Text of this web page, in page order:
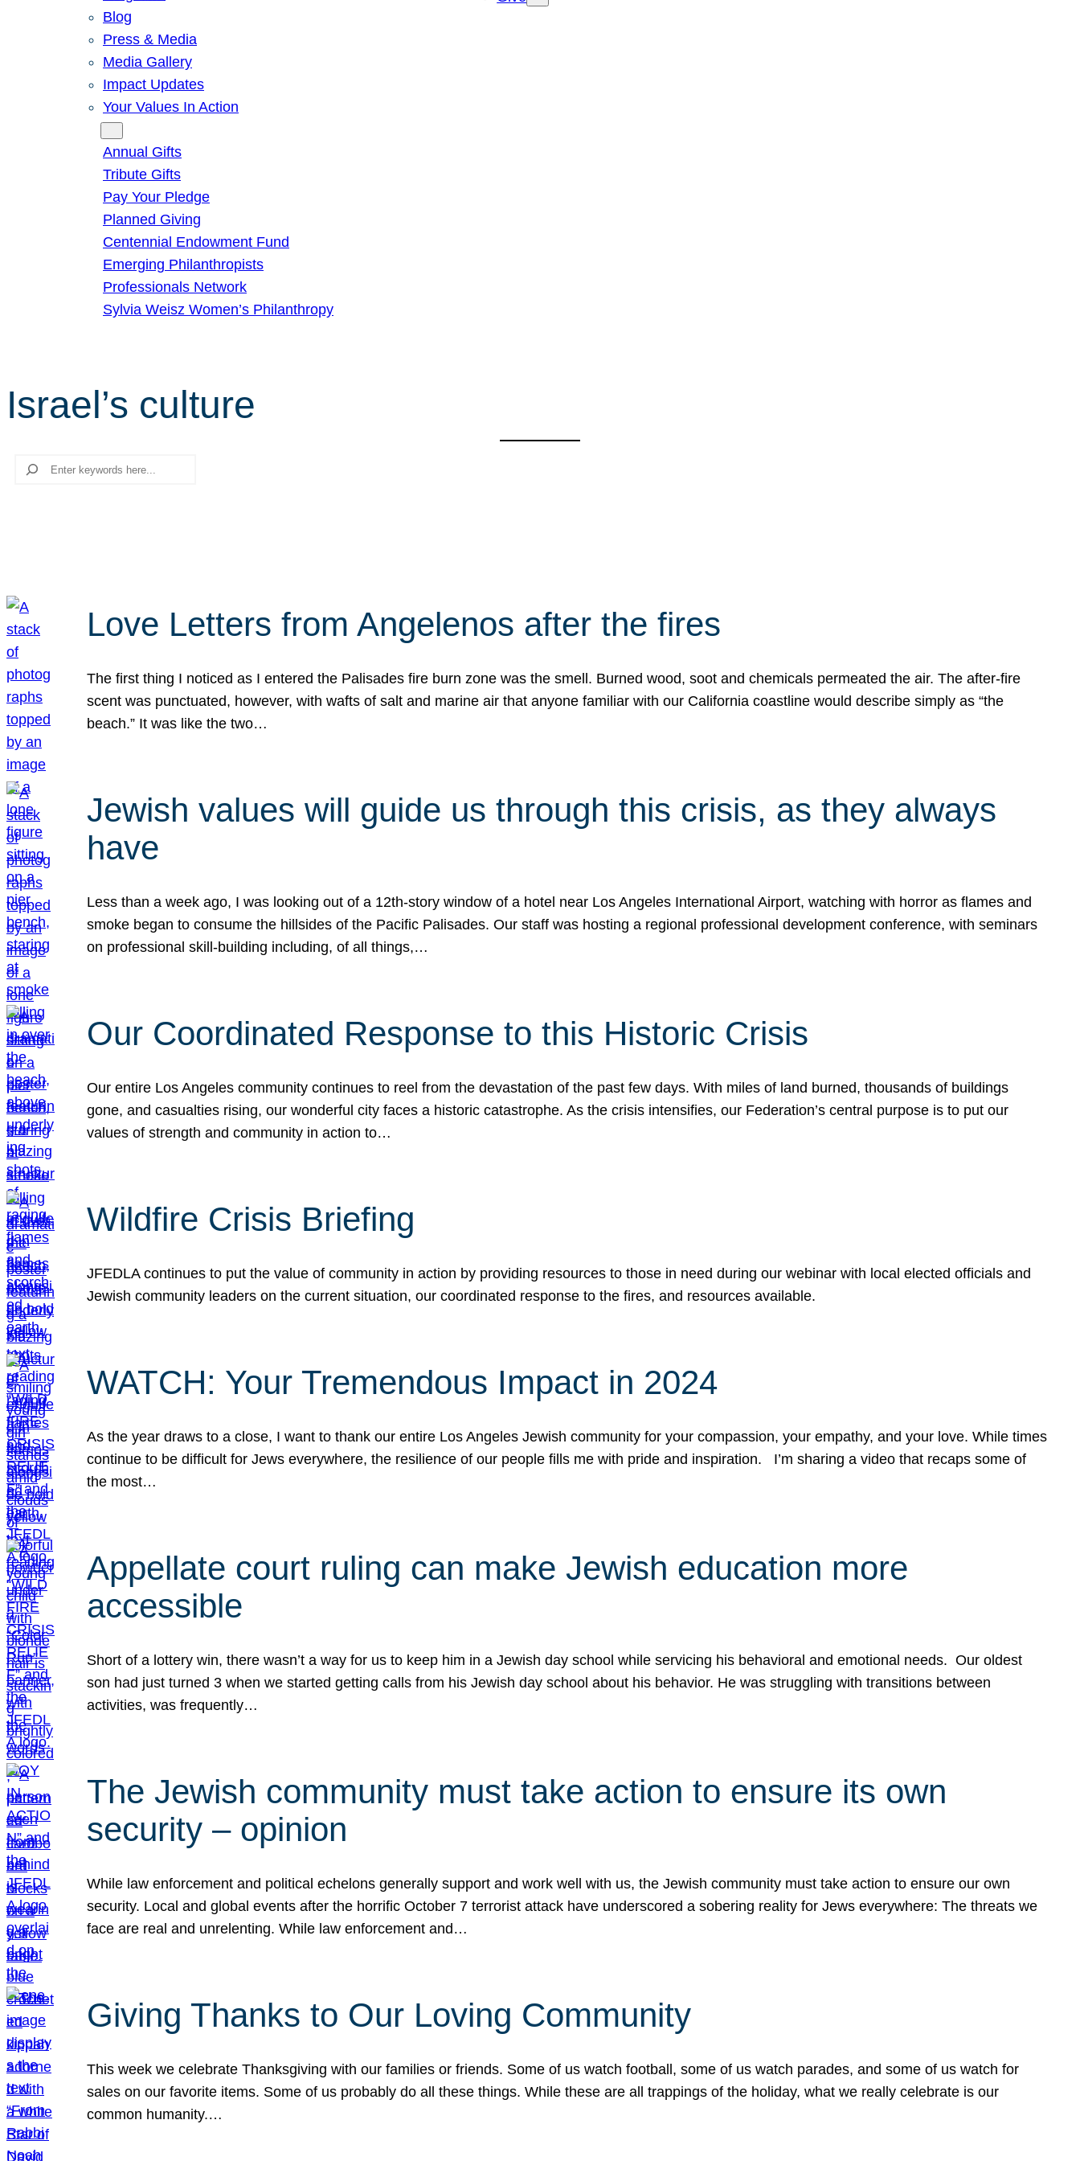
Blog
Press & Media
Media Gallery
Impact Updates
Your Values In Action
Annual Gifts
Tribute Gifts
Pay Your Pledge
Planned Giving
Centennial Endowment Fund
Emerging Philanthropists
Professionals Network
Sylvia Weisz Women’s Philanthropy
Israel’s culture
Search
Love Letters from Angelenos after the fires
The first thing I noticed as I entered the Palisades fire burn zone was the smell. Burned wood, soot and chemicals permeated the air. The after-fire
scent was punctuated, however, with wafts of salt and marine air that anyone familiar with our California coastline would describe simply as “the
beach.” It was like the two…
Jewish values will guide us through this crisis, as they always
have
Less than a week ago, I was looking out of a 12th-story window of a hotel near Los Angeles International Airport, watching with horror as flames and
smoke began to consume the hillsides of the Pacific Palisades. Our staff was hosting a regional professional development conference, with seminars
on professional skill-building including, of all things,…
Our Coordinated Response to this Historic Crisis
Our entire Los Angeles community continues to reel from the devastation of the past few days. With miles of land burned, thousands of buildings
gone, and casualties rising, our wonderful city faces a historic catastrophe. As the crisis intensifies, our Federation’s central purpose is to put our
values of strength and community in action to…
Wildfire Crisis Briefing
JFEDLA continues to put the value of community in action by providing resources to those in need during our webinar with local elected officials and
Jewish community leaders on the current situation, our coordinated response to the fires, and resources available.
WATCH: Your Tremendous Impact in 2024
As the year draws to a close, I want to thank our entire Los Angeles Jewish community for your compassion, your empathy, and your love. While times
continue to be difficult for Jews everywhere, the resilience of our people fills me with pride and inspiration. I’m sharing a video that recaps some of
the most…
Appellate court ruling can make Jewish education more
accessible
Short of a lottery win, there wasn’t a way for us to keep him in a Jewish day school while servicing his behavioral and emotional needs. Our oldest
son had just turned 3 when we started getting calls from his Jewish day school about his behavior. He was struggling with transitions between
activities, was frequently…
The Jewish community must take action to ensure its own
security – opinion
While law enforcement and political echelons generally support and work well with us, the Jewish community must take action to ensure our own
security. Local and global events after the horrific October 7 terrorist attack have underscored a sobering reality for Jews everywhere: The threats we
face are real and unrelenting. While law enforcement and…
Giving Thanks to Our Loving Community
This week we celebrate Thanksgiving with our families or friends. Some of us watch football, some of us watch parades, and some of us watch for
sales on our favorite items. Some of us probably do all these things. While these are all trappings of the holiday, what we really celebrate is our
common humanity.…